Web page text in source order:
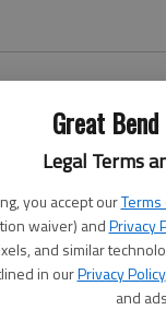
Great
Legal Terms
you accept our
waiver) andPrivacy
and similar
in ourPrivacy Policy
and